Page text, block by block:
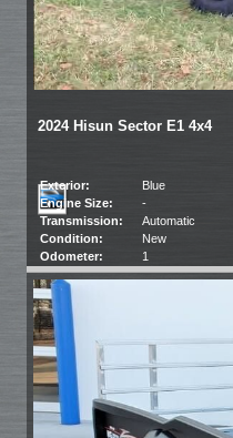
2024 Hisun Sector E1 4x4
Exterior:
Blue
Engine Size:
-
Transmission:
Automatic
Condition:
New
Odometer:
1